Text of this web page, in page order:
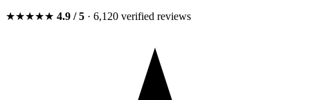
★★★★★ 4.9 / 5 · 6,120 verified reviews